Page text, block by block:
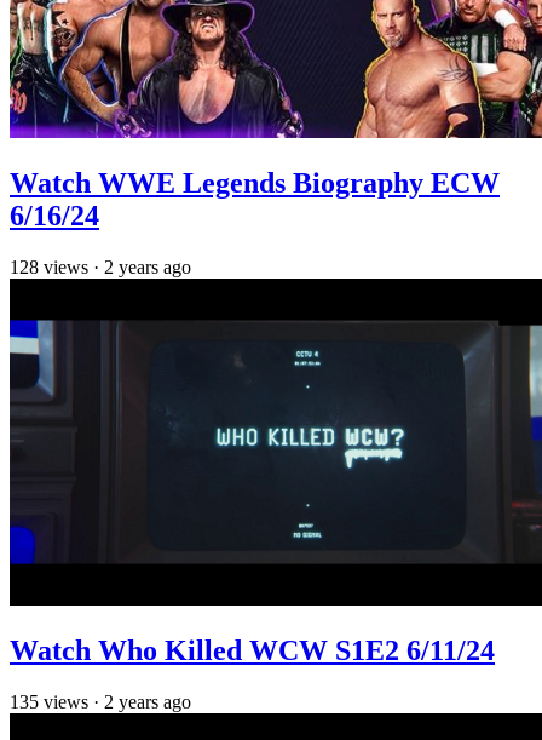
Watch WWE Legends Biography ECW
6/16/24
128 views · 2 years ago
Watch Who Killed WCW S1E2 6/11/24
135 views · 2 years ago